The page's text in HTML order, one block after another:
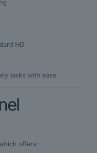
HD
tasks with ease.
offers: